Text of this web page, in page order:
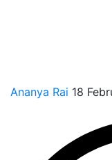
Ananya Rai 18